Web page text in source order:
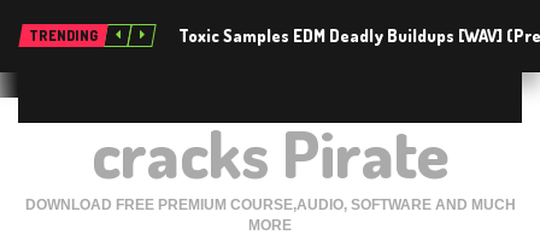
TRENDING Toxic Samples EDM Deadly Buildups [WAV]
cracks Pirate
DOWNLOAD FREE PREMIUM COURSE,AUDIO, SOFTWARE AND MUCH
MORE